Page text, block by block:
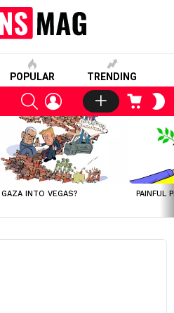
POPULAR TRENDING
SEARCHLOGIN CART
GAZA INTO VEGAS? PAINFUL